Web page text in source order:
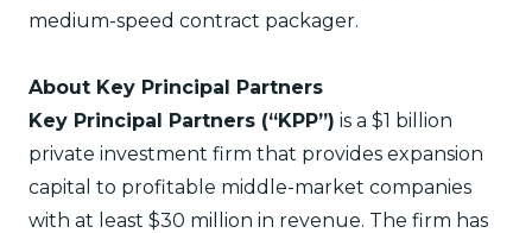
medium-speed contract packager.
About Key Principal Partners
Key Principal Partners (“KPP”) is a $1 billion
private investment firm that provides expansion
capital to profitable middle-market companies
with at least $30 million in revenue. The firm has